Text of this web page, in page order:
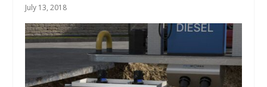
July 13, 2018